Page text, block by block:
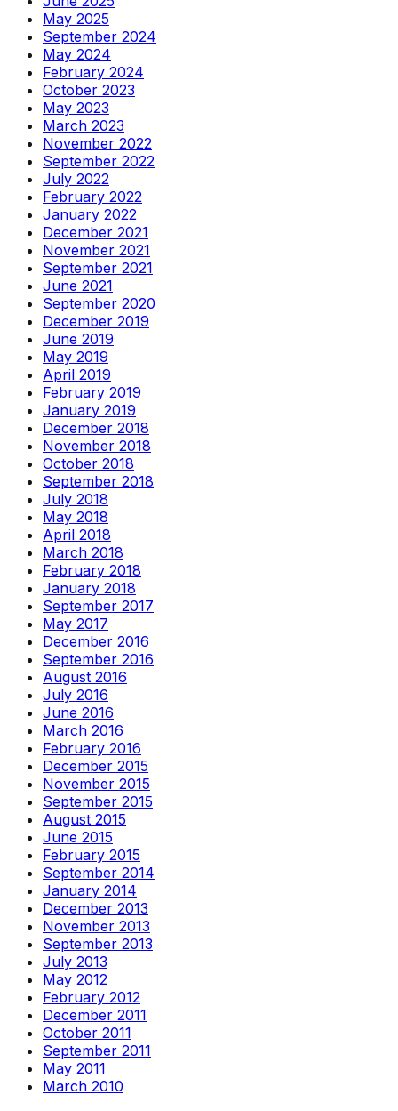
May 2025
September 2024
May 2024
February 2024
October 2023
May 2023
March 2023
November 2022
September 2022
July 2022
February 2022
January 2022
December 2021
November 2021
September 2021
June 2021
September 2020
December 2019
June 2019
May 2019
April 2019
February 2019
January 2019
December 2018
November 2018
October 2018
September 2018
July 2018
May 2018
April 2018
March 2018
February 2018
January 2018
September 2017
May 2017
December 2016
September 2016
August 2016
July 2016
June 2016
March 2016
February 2016
December 2015
November 2015
September 2015
August 2015
June 2015
February 2015
September 2014
January 2014
December 2013
November 2013
September 2013
July 2013
May 2012
February 2012
December 2011
October 2011
September 2011
May 2011
March 2010